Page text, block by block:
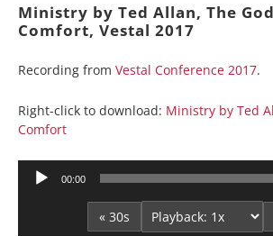
Ministry by Ted Allan, The
Comfort, Vestal 2017
Recording from Vestal Conference 2017.
Right-click to download: Ministry by Ted
Comfort
Audio
00:00
« 30s